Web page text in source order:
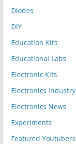
Diodes
DIY
Education Kits
Educational Labs
Electronic Kits
Electronics Industry
Electronics News
Experiments
Featured Youtubers